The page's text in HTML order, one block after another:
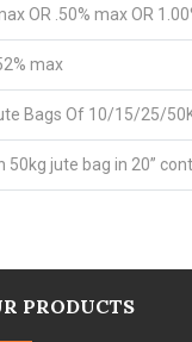
OR .50% max OR
max
Bags Of 10/15/25/
50kg jute bag in 20”
PRODUCTS